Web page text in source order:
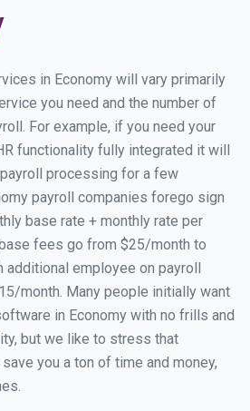
in Economy will vary primarily
you need and the number of
For example, if you need your
functionality fully integrated it will
processing for a few
payroll companies forego sign
base rate + monthly rate per
fees go from $25/month to
additional employee on payroll
month. Many people initially want
in Economy with no frills and
but we like to stress that
you a ton of time and money,